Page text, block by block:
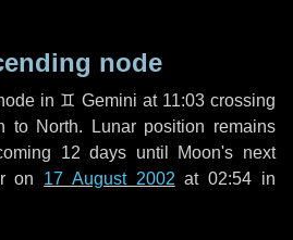
node
in ♊ Gemini at 11:03 crossing
to North. Lunar position remains
12 days until Moon's next
on 17 August 2002 at 02:54 in